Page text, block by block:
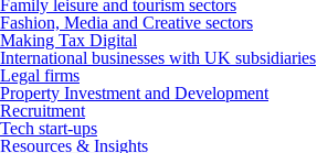
Family leisure and tourism sectors
Fashion, Media and Creative sectors
Making Tax Digital
International businesses with UK subsidiaries
Legal firms
Property Investment and Development
Recruitment
Tech start-ups
Resources & Insights